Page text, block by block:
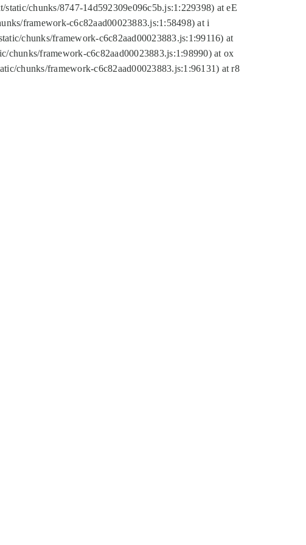
chunks/8747-14d592309e096c5b.js:1:229398) at eE
framework-c6c82aad00023883.js:1:58498) at i
chunks/framework-c6c82aad00023883.js:1:99116) at
chunks/framework-c6c82aad00023883.js:1:98990) at ox
chunks/framework-c6c82aad00023883.js:1:96131) at r8